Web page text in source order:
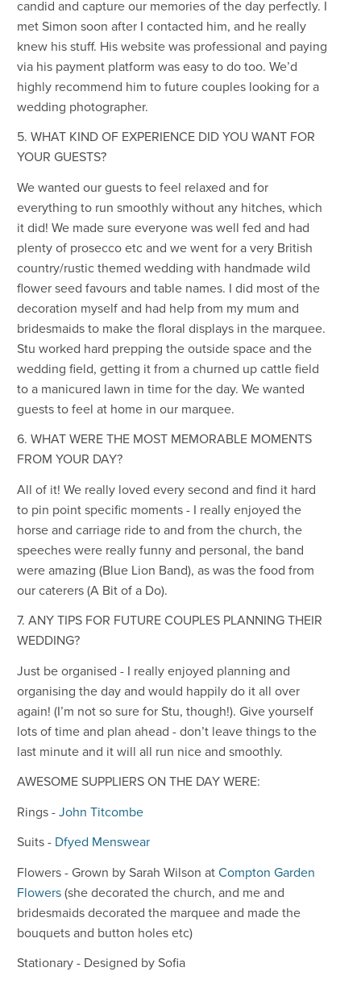
candid and capture our memories of the day perfectly. I
met Simon soon after I contacted him, and he really
knew his stuff. His website was professional and paying
via his payment platform was easy to do too. We’d
highly recommend him to future couples looking for a
wedding photographer.
5. WHAT KIND OF EXPERIENCE DID YOU WANT FOR
YOUR GUESTS?
We wanted our guests to feel relaxed and for
everything to run smoothly without any hitches, which
it did! We made sure everyone was well fed and had
plenty of prosecco etc and we went for a very British
country/rustic themed wedding with handmade wild
flower seed favours and table names. I did most of the
decoration myself and had help from my mum and
bridesmaids to make the floral displays in the marquee.
Stu worked hard prepping the outside space and the
wedding field, getting it from a churned up cattle field
to a manicured lawn in time for the day. We wanted
guests to feel at home in our marquee.
6. WHAT WERE THE MOST MEMORABLE MOMENTS
FROM YOUR DAY?
All of it! We really loved every second and find it hard
to pin point specific moments - I really enjoyed the
horse and carriage ride to and from the church, the
speeches were really funny and personal, the band
were amazing (Blue Lion Band), as was the food from
our caterers (A Bit of a Do).
7. ANY TIPS FOR FUTURE COUPLES PLANNING THEIR
WEDDING?
Just be organised - I really enjoyed planning and
organising the day and would happily do it all over
again! (I’m not so sure for Stu, though!). Give yourself
lots of time and plan ahead - don’t leave things to the
last minute and it will all run nice and smoothly.
AWESOME SUPPLIERS ON THE DAY WERE:
Rings - John Titcombe
Suits - Dfyed Menswear
Flowers - Grown by Sarah Wilson at Compton Garden
Flowers (she decorated the church, and me and
bridesmaids decorated the marquee and made the
bouquets and button holes etc)
Stationary - Designed by Sofia